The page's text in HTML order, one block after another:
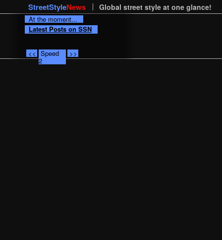
StreetStyleNews Global street style at one glance!
At the moment...
Latest Posts on SSN
<< Speed
2
>>